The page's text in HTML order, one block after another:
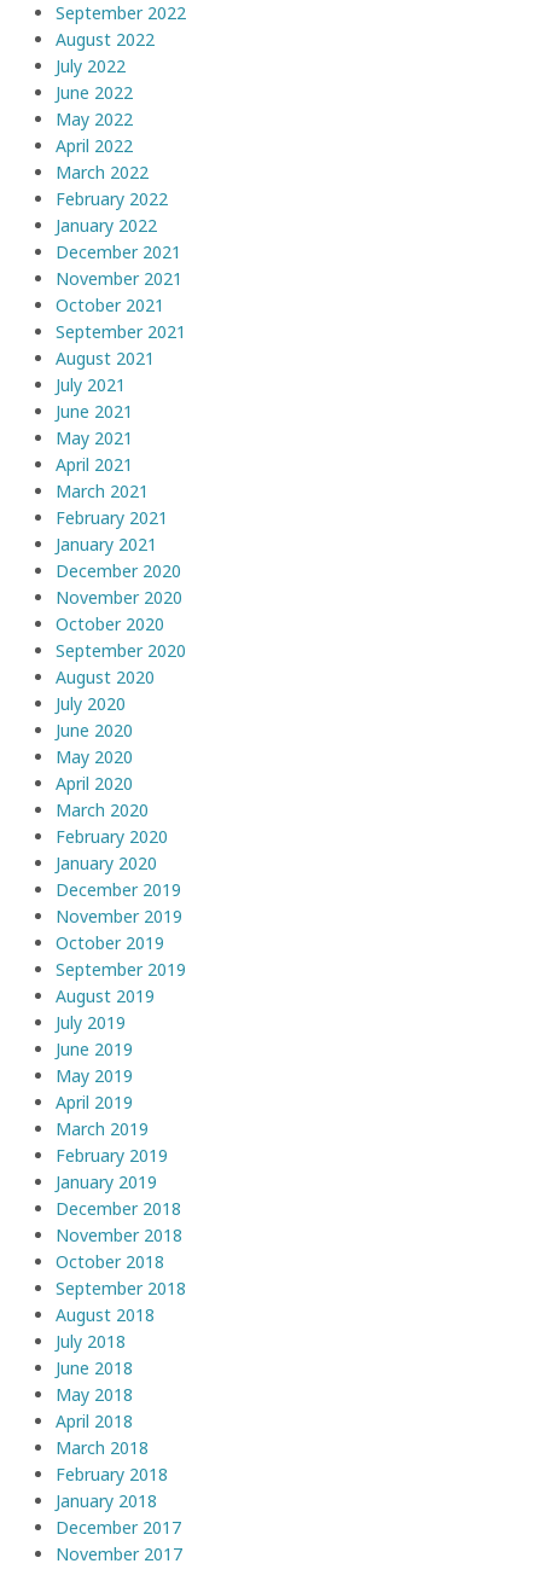
September 2022
August 2022
July 2022
June 2022
May 2022
April 2022
March 2022
February 2022
January 2022
December 2021
November 2021
October 2021
September 2021
August 2021
July 2021
June 2021
May 2021
April 2021
March 2021
February 2021
January 2021
December 2020
November 2020
October 2020
September 2020
August 2020
July 2020
June 2020
May 2020
April 2020
March 2020
February 2020
January 2020
December 2019
November 2019
October 2019
September 2019
August 2019
July 2019
June 2019
May 2019
April 2019
March 2019
February 2019
January 2019
December 2018
November 2018
October 2018
September 2018
August 2018
July 2018
June 2018
May 2018
April 2018
March 2018
February 2018
January 2018
December 2017
November 2017